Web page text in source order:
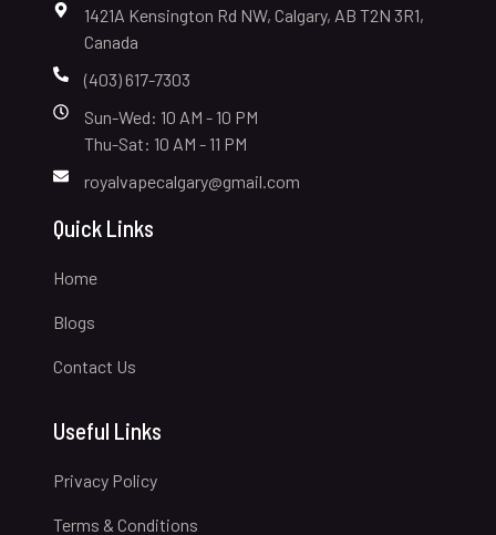
1421A Kensington Rd NW, Calgary, AB T2N 3R1,
Canada
(403) 617-7303
Sun-Wed: 10 AM - 10 PM
Thu-Sat: 10 AM - 11 PM
royalvapecalgary@gmail.com
Quick Links
Home
Blogs
Contact Us
Useful Links
Privacy Policy
Terms & Conditions